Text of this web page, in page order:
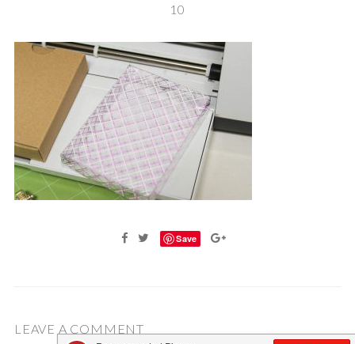
10
Save
LEAVE A COMMENT